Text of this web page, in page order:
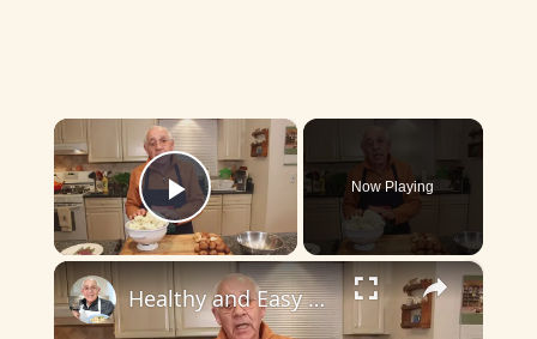
×
Play Video
Now Playing
×
Healthy and Easy Cauliflower Rice Recipe | Low-Carb & Keto-Friendly